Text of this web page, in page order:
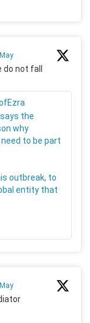
not fall
the
why
to be part
outbreak, to
entity that